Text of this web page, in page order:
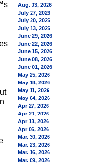
Aug. 03, 2026
July 27, 2026
July 20, 2026
July 13, 2026
June 29, 2026
June 22, 2026
June 15, 2026
June 08, 2026
June 01, 2026
May 25, 2026
May 18, 2026
May 11, 2026
May 04, 2026
Apr 27, 2026
Apr 20, 2026
Apr 13, 2026
Apr 06, 2026
Mar. 30, 2026
Mar. 23, 2026
Mar. 16, 2026
Mar. 09, 2026